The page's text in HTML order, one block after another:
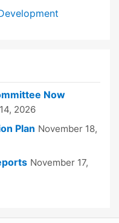
Now
2026
Plan November 18,
November 17,